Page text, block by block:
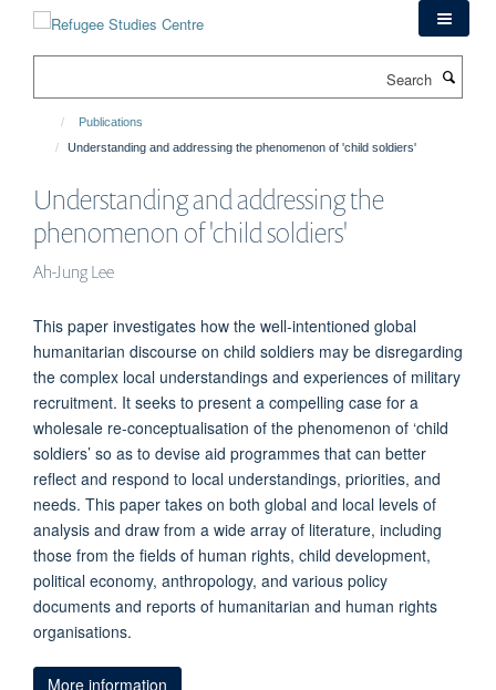
Publications
Understanding and addressing the phenomenon of 'child soldiers'
Understanding and addressing the
phenomenon of 'child soldiers'
Ah-Jung Lee
This paper investigates how the well-intentioned global
humanitarian discourse on child soldiers may be disregarding
the complex local understandings and experiences of military
recruitment. It seeks to present a compelling case for a
wholesale re-conceptualisation of the phenomenon of ‘child
soldiers’ so as to devise aid programmes that can better
reflect and respond to local understandings, priorities, and
needs. This paper takes on both global and local levels of
analysis and draw from a wide array of literature, including
those from the fields of human rights, child development,
political economy, anthropology, and various policy
documents and reports of humanitarian and human rights
organisations.
More information